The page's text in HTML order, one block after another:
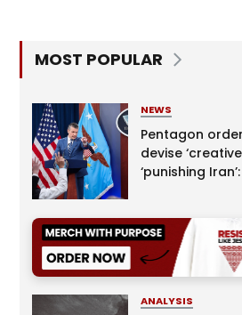
MOST POPULAR
NEWS
Pentagon
devise
‘punishing
ANALYSIS